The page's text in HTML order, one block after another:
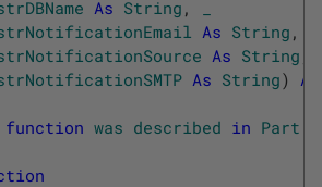
As String ,
As String ,
As String
As String) As
function was described in Part